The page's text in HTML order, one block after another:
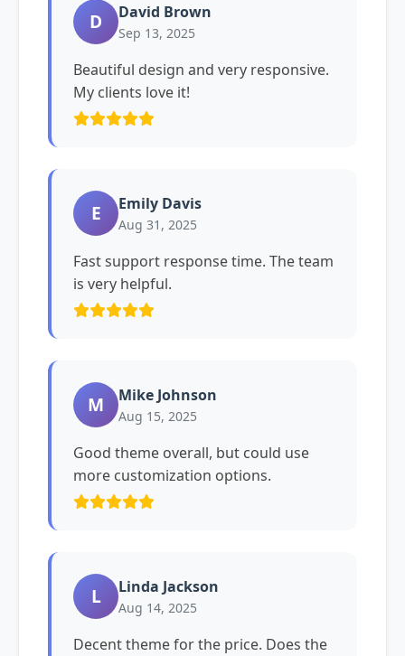
D David Brown
Sep 13, 2025
Beautiful design and very responsive.
My clients love it!
E Emily Davis
Aug 31, 2025
Fast support response time. The team
is very helpful.
M Mike Johnson
Aug 15, 2025
Good theme overall, but could use
more customization options.
L Linda Jackson
Aug 14, 2025
Decent theme for the price. Does the